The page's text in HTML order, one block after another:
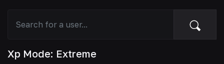
Xp Mode: Extreme